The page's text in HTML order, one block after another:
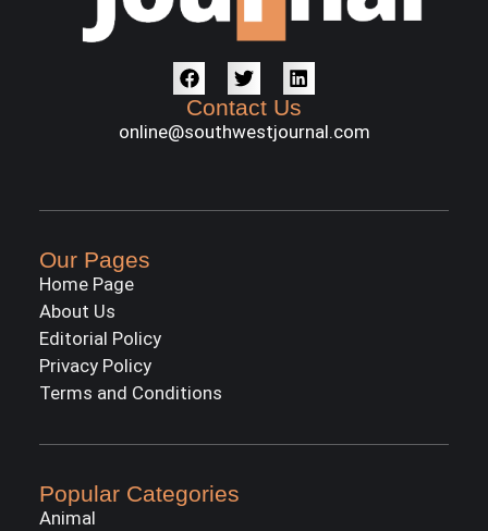
Contact Us
online@southwestjournal.com
Our Pages
Home Page
About Us
Editorial Policy
Privacy Policy
Terms and Conditions
Popular Categories
Animal